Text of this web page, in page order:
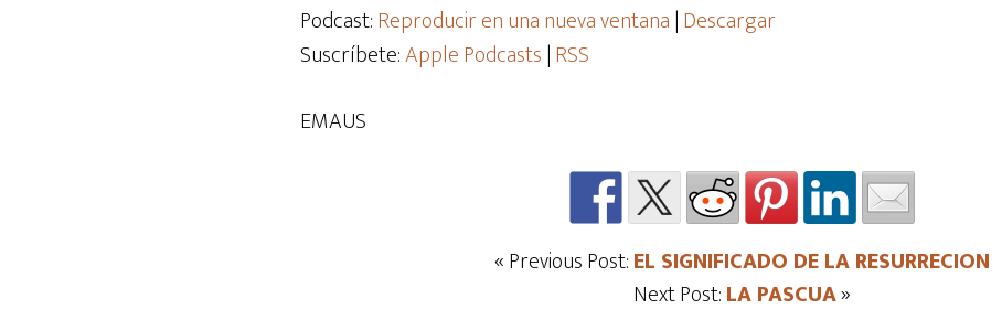
audio
Podcast:Reproducir en una nueva ventana|Descargar
Suscríbete:Apple Podcasts|RSS
EMAUS
« Previous Post:EL SIGNIFICADO DE LA RESURRECION
Next Post:LA PASCUA»